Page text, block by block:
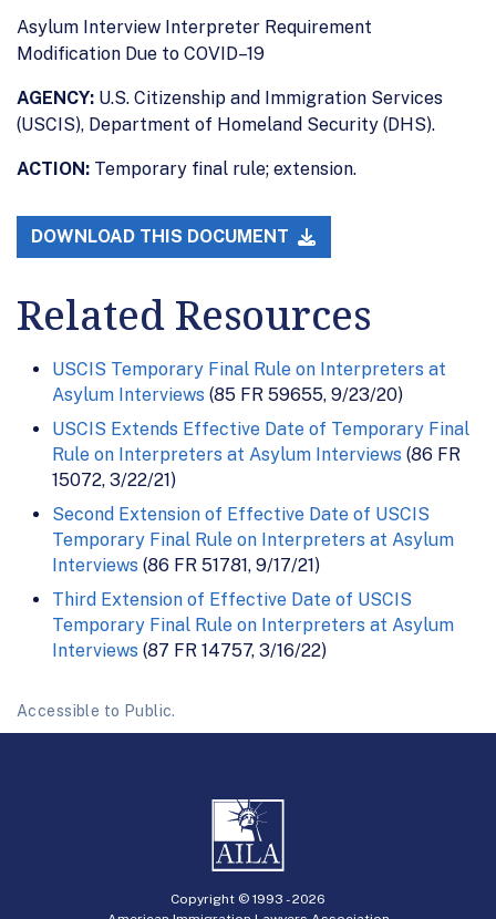
Asylum Interview Interpreter Requirement
Modification Due to COVID–19
AGENCY: U.S. Citizenship and Immigration Services
(USCIS), Department of Homeland Security (DHS).
ACTION: Temporary final rule; extension.
DOWNLOAD THIS DOCUMENT
Related Resources
USCIS Temporary Final Rule on Interpreters at
Asylum Interviews (85 FR 59655, 9/23/20)
USCIS Extends Effective Date of Temporary Final
Rule on Interpreters at Asylum Interviews (86 FR
15072, 3/22/21)
Second Extension of Effective Date of USCIS
Temporary Final Rule on Interpreters at Asylum
Interviews (86 FR 51781, 9/17/21)
Third Extension of Effective Date of USCIS
Temporary Final Rule on Interpreters at Asylum
Interviews (87 FR 14757, 3/16/22)
Accessible to Public.
Copyright © 1993 -2026